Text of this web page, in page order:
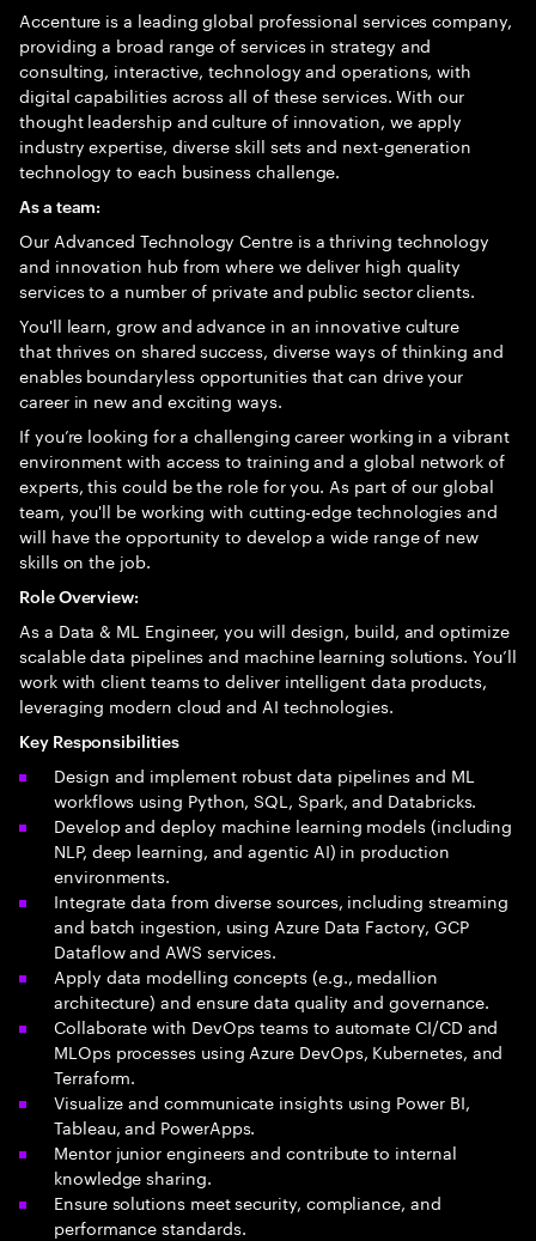
Accenture is a leading global professional services company,
providing a broad range of services in strategy and
consulting, interactive, technology and operations, with
digital capabilities across all of these services. With our
thought leadership and culture of innovation, we apply
industry expertise, diverse skill sets and next-generation
technology to each business challenge.
As a team:
Our Advanced Technology Centre is a thriving technology
and innovation hub from where we deliver high quality
services to a number of private and public sector clients.
You'll learn, grow and advance in an innovative culture
that thrives on shared success, diverse ways of thinking and
enables boundaryless opportunities that can drive your
career in new and exciting ways.
If you’re looking for a challenging career working in a vibrant
environment with access to training and a global network of
experts, this could be the role for you. As part of our global
team, you'll be working with cutting-edge technologies and
will have the opportunity to develop a wide range of new
skills on the job.
Role Overview:
As a Data & ML Engineer, you will design, build, and optimize
scalable data pipelines and machine learning solutions. You’ll
work with client teams to deliver intelligent data products,
leveraging modern cloud and AI technologies.
Key Responsibilities
Design and implement robust data pipelines and ML
workflows using Python, SQL, Spark, and Databricks.
Develop and deploy machine learning models (including
NLP, deep learning, and agentic AI) in production
environments.
Integrate data from diverse sources, including streaming
and batch ingestion, using Azure Data Factory, GCP
Dataflow and AWS services.
Apply data modelling concepts (e.g., medallion
architecture) and ensure data quality and governance.
Collaborate with DevOps teams to automate CI/CD and
MLOps processes using Azure DevOps, Kubernetes, and
Terraform.
Visualize and communicate insights using Power BI,
Tableau, and PowerApps.
Mentor junior engineers and contribute to internal
knowledge sharing.
Ensure solutions meet security, compliance, and
performance standards.